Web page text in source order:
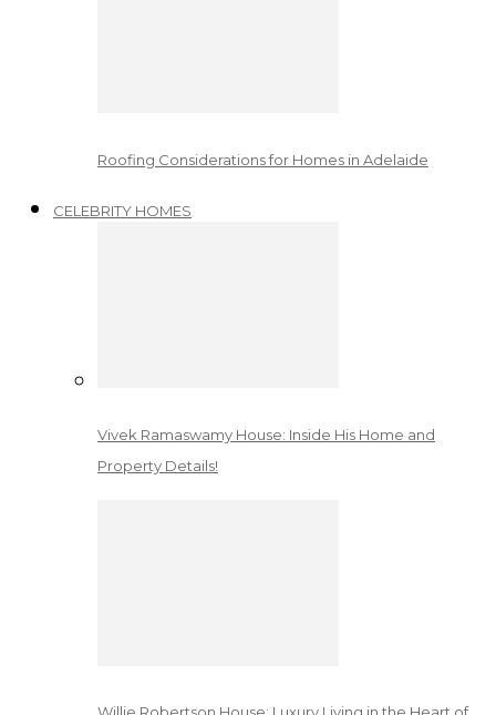
Roofing Considerations for Homes in Adelaide
CELEBRITY HOMES
Vivek Ramaswamy House: Inside His Home and
Property Details!